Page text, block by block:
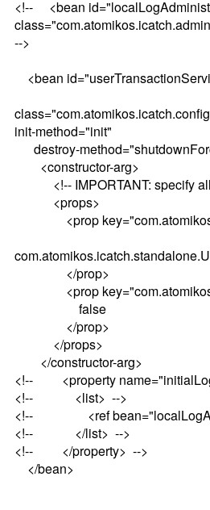
<!-- <bean
-->
<bean
init-method="init"
destroy-
<constructor-arg>
<!-- IMPORTANT: specify all
<props>
<prop
</prop>
<prop
false
</prop>
</props>
</constructor-arg>
<!-- <property
<!-- <list> -->
<!-- <ref
<!-- </list> -->
<!-- </property> -->
</bean>